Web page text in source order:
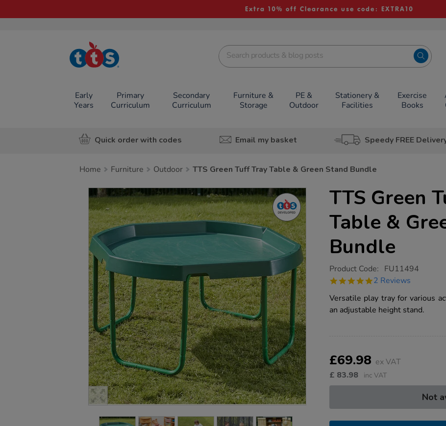
Extra 10% off Clearance use code: EXTRA10
TTS School
Resources
Early
Years
Primary
Curriculum
Secondary
Curriculum
Furniture &
Storage
PE &
Outdoor
Stationery &
Facilities
Exercise
Books
Quick order with codes Email my basket Speedy FREE
Home Furniture Outdoor TTS Green Tuff Tray Table & Green Stand Bundle
Images
TTS Green
Table &
Bundle
https://www.tts-
green-
tray-
green-
Product Code: FU11494
5.0
rating
2 Reviews
Versatile play tray for various
an adjustable height stand.
Actions
TO
CART
OPTIONS
£69.98 ex VAT
£ 83.98 inc VAT
Not